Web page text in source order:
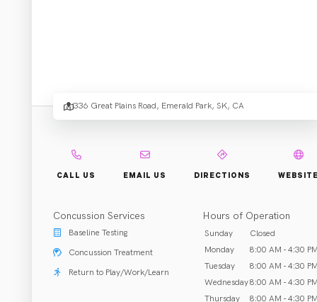
336 Great Plains Road, Emerald Park, SK, CA
CALL US EMAIL US DIRECTIONS
Concussion Services
Baseline Testing
Concussion Treatment
Return to Play/Work/Learn
Hours of Operation
Sunday
Closed
Monday
8:00 AM - 4:30
Tuesday
8:00 AM - 4:30
Wednesday8:00 AM - 4:30
Thursday
8:00 AM - 4:30